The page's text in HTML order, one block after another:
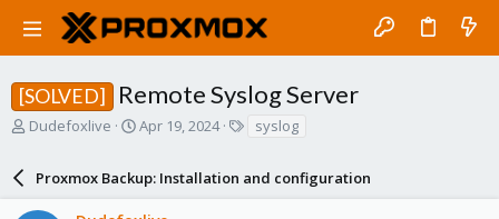
[SOLVED] Remote Syslog Server
T
a
Dudefoxlive
S
r
t
Apr 19, 2024
s
syslog
Proxmox Backup: Installation and configuration